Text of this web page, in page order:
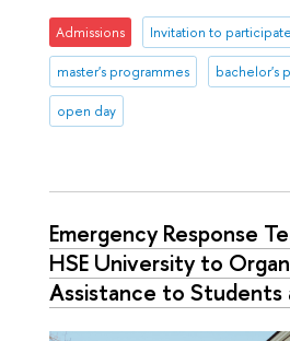
Admissions Invitation to participate
master's programmes bachelor's
open day
Emergency Response
HSE University to
Assistance to